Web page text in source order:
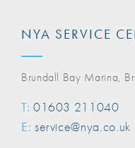
NYA SERVICE
Brundall Bay Marina,
T: 01603 211040
E: service@nya.co.uk